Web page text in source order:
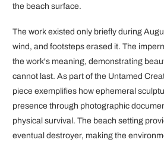
the beach surface.
The work existed only briefly during
wind, and footsteps erased it. The
the work's meaning, demonstrating
cannot last. As part of the Untamed
piece exemplifies how ephemeral
presence through photographic
physical survival. The beach setting
eventual destroyer, making the